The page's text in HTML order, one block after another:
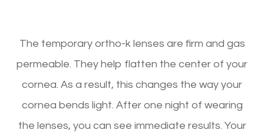
The temporary ortho-k lenses are firm and gas
permeable. They help flatten the center of your
cornea. As a result, this changes the way your
cornea bends light. After one night of wearing
the lenses, you can see immediate results. Your